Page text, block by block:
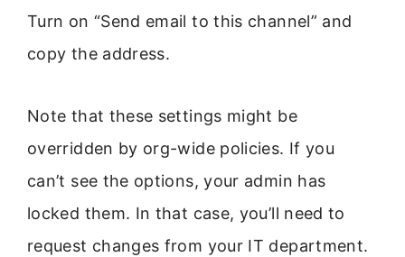
Turn on “Send email to this channel” and
copy the address.
Note that these settings might be
overridden by org-wide policies. If you
can’t see the options, your admin has
locked them. In that case, you’ll need to
request changes from your IT department.